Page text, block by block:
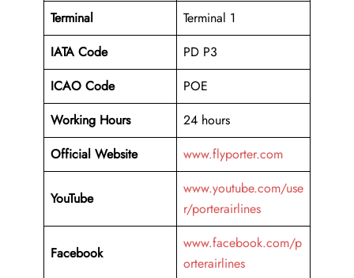
Terminal
Terminal 1
IATA Code
PD P3
ICAO Code
POE
Working Hours
24 hours
Official Website
www.flyporter.com
YouTube
www.youtube.com/use
r/porterairlines
Facebook
www.facebook.com/p
orterairlines